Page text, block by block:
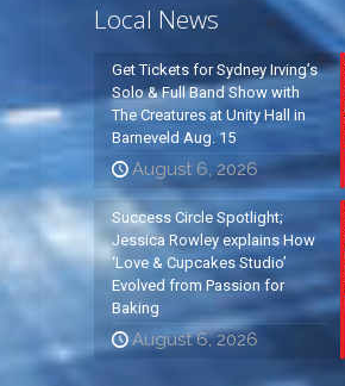
Local News
Get Tickets for Sydney Irving’s
Solo & Full Band Show with
The Creatures at Unity Hall in
Barneveld Aug. 15
August 6, 2026
Success Circle Spotlight;
Jessica Rowley explains How
‘Love & Cupcakes Studio’
Evolved from Passion for
Baking
August 6, 2026